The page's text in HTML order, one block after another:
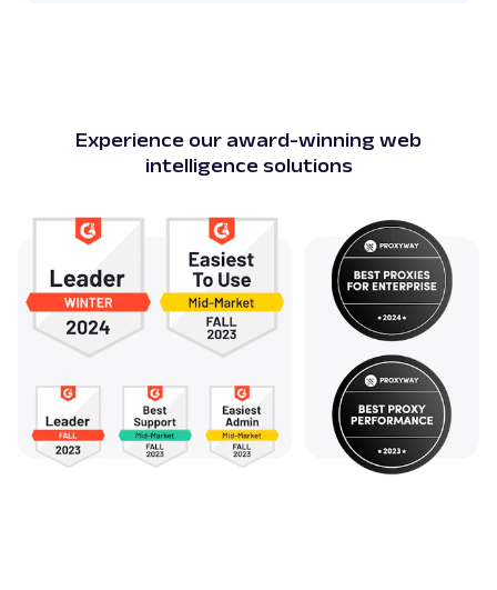
Experience our award-winning web
intelligence solutions